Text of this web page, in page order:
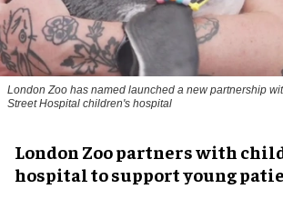
London Zoo has named launched a new partnership
Street Hospital children's hospital
London Zoo partners with
hospital to support young